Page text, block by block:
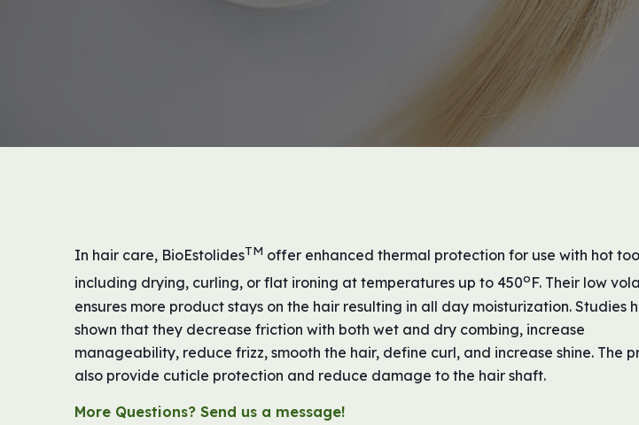
In hair care, BioEstolidesTM offer enhanced thermal protection for use with hot
including drying, curling, or flat ironing at temperatures up to 450oF. Their low
ensures more product stays on the hair resulting in all day moisturization. Studies
shown that they decrease friction with both wet and dry combing, increase
manageability, reduce frizz, smooth the hair, define curl, and increase shine. The
also provide cuticle protection and reduce damage to the hair shaft.
More Questions? Send us a message!